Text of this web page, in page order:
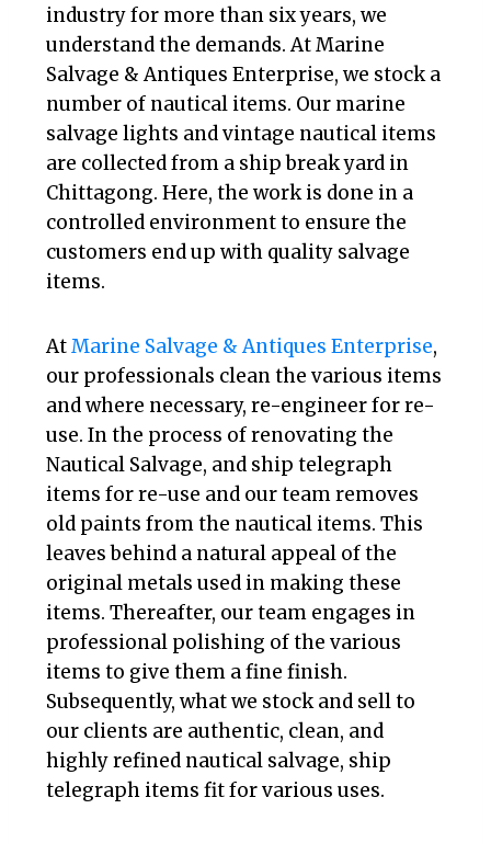
industry for more than six years, we
understand the demands. At Marine
Salvage & Antiques Enterprise, we stock a
number of nautical items. Our marine
salvage lights and vintage nautical items
are collected from a ship break yard in
Chittagong. Here, the work is done in a
controlled environment to ensure the
customers end up with quality salvage
items.
AtMarine Salvage & Antiques Enterprise,
our professionals clean the various items
and where necessary, re-engineer for re-
use. In the process of renovating the
Nautical Salvage, and ship telegraph
items for re-use and our team removes
old paints from the nautical items. This
leaves behind a natural appeal of the
original metals used in making these
items. Thereafter, our team engages in
professional polishing of the various
items to give them a fine finish.
Subsequently, what we stock and sell to
our clients are authentic, clean, and
highly refined nautical salvage, ship
telegraph items fit for various uses.